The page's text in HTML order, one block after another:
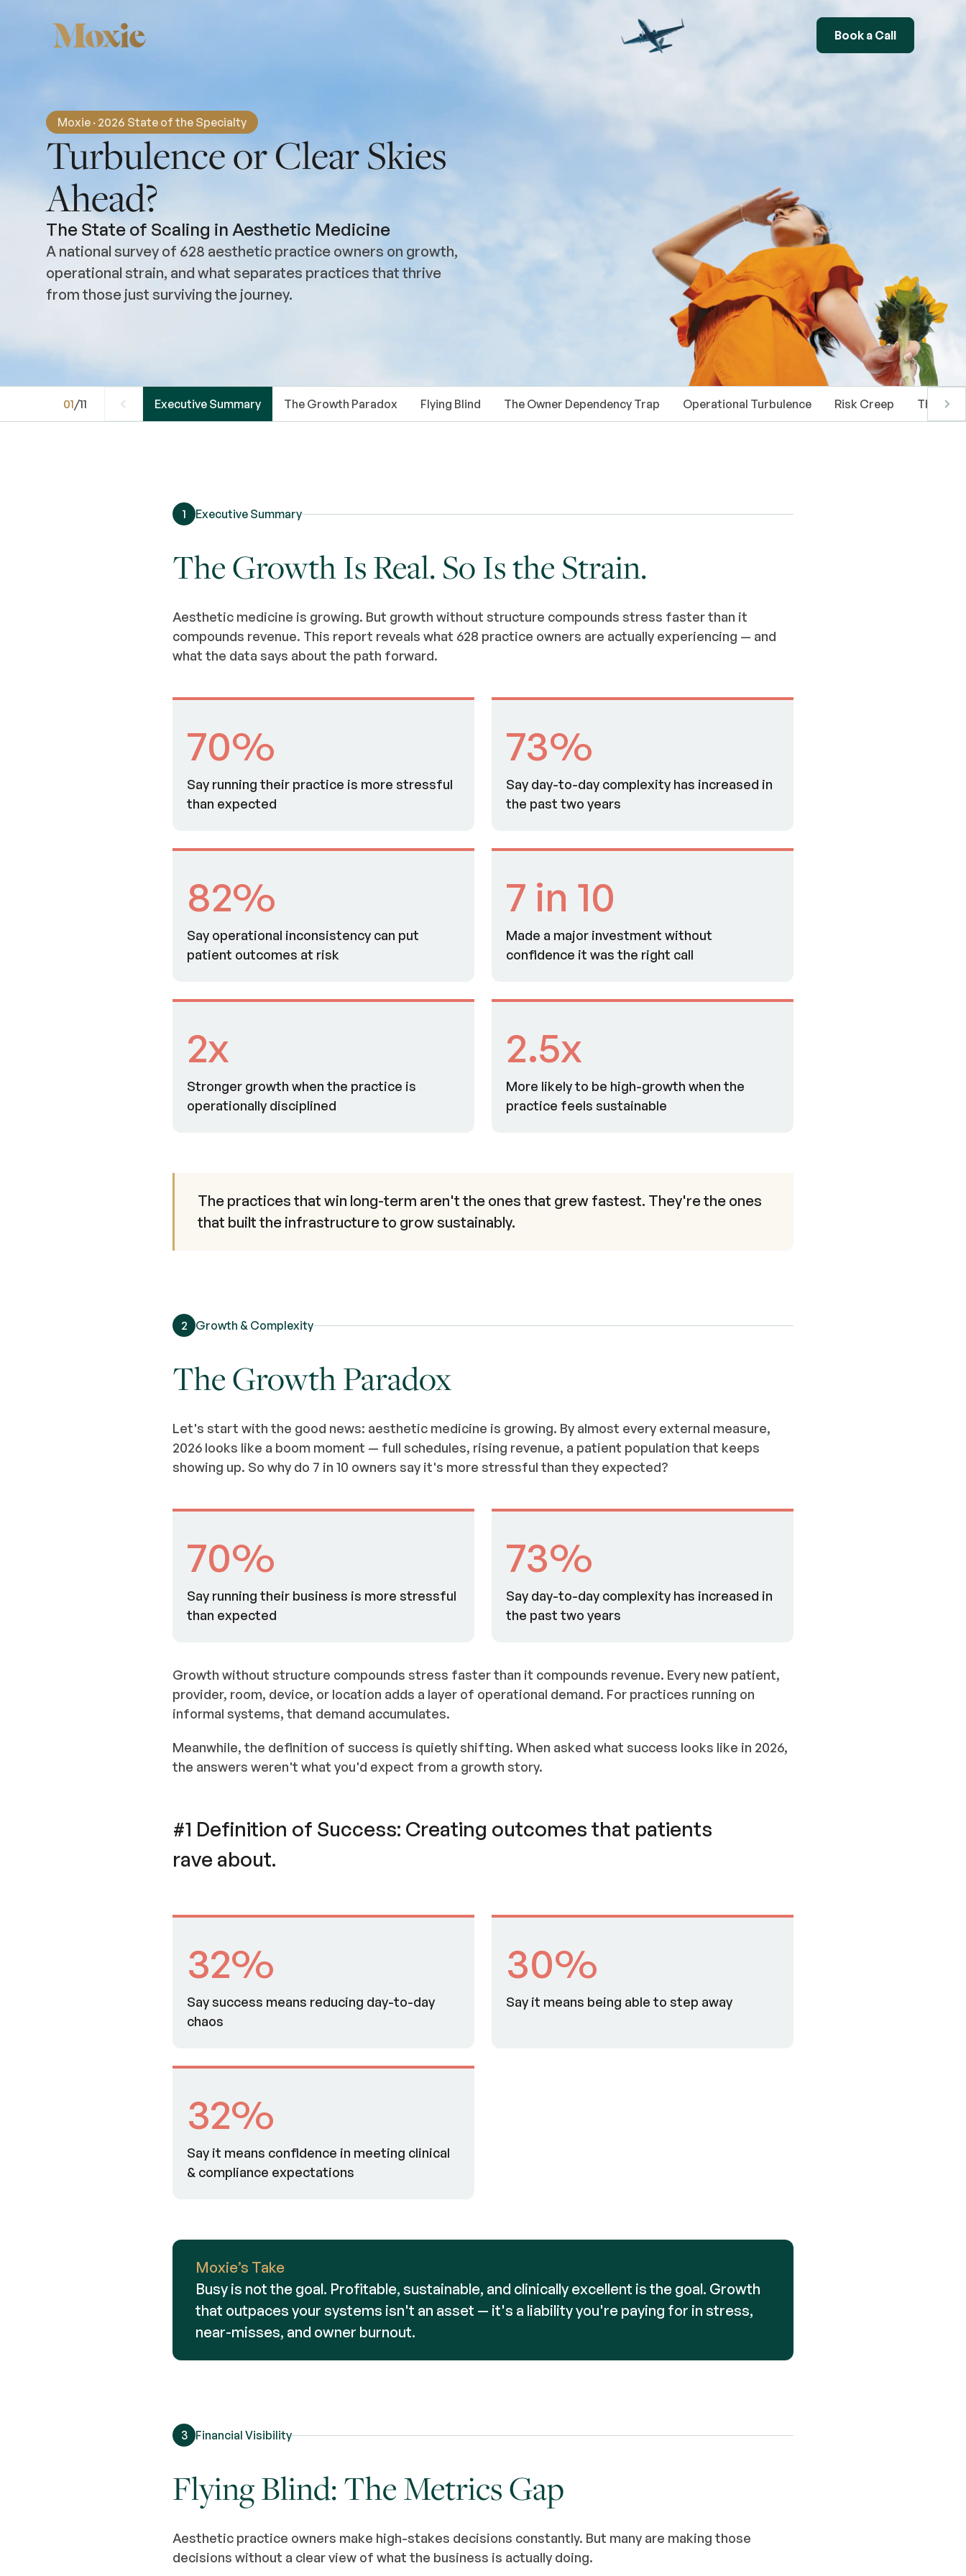
Book a Call
Moxie · 2026 State of the Specialty
Turbulence or Clear Skies
Ahead?
The State of Scaling in Aesthetic Medicine
A national survey of 628 aesthetic practice owners on growth,
operational strain, and what separates practices that thrive
from those just surviving the journey.
01/11 Executive Summary The Growth Paradox Flying Blind The Owner Dependency Trap Operational Turbulence Risk Creep The
1 Executive Summary
The Growth Is Real. So Is the Strain.
Aesthetic medicine is growing. But growth without structure compounds stress faster than it
compounds revenue. This report reveals what 628 practice owners are actually experiencing — and
what the data says about the path forward.
70%
Say running their practice is more stressful
than expected
73%
Say day-to-day complexity has increased in
the past two years
82%
Say operational inconsistency can put
patient outcomes at risk
7 in 10
Made a major investment without
confidence it was the right call
2x
Stronger growth when the practice is
operationally disciplined
2.5x
More likely to be high-growth when the
practice feels sustainable
The practices that win long-term aren't the ones that grew fastest. They're the ones
that built the infrastructure to grow sustainably.
2 Growth & Complexity
The Growth Paradox
Let's start with the good news: aesthetic medicine is growing. By almost every external measure,
2026 looks like a boom moment — full schedules, rising revenue, a patient population that keeps
showing up. So why do 7 in 10 owners say it's more stressful than they expected?
70%
Say running their business is more stressful
than expected
73%
Say day-to-day complexity has increased in
the past two years
Growth without structure compounds stress faster than it compounds revenue. Every new patient,
provider, room, device, or location adds a layer of operational demand. For practices running on
informal systems, that demand accumulates.
Meanwhile, the definition of success is quietly shifting. When asked what success looks like in 2026,
the answers weren't what you'd expect from a growth story.
#1 Definition of Success: Creating outcomes that patients
rave about.
32%
Say success means reducing day-to-day
chaos
30%
Say it means being able to step away
32%
Say it means confidence in meeting clinical
& compliance expectations
Moxie’s Take
Busy is not the goal. Profitable, sustainable, and clinically excellent is the goal. Growth
that outpaces your systems isn't an asset — it's a liability you're paying for in stress,
near-misses, and owner burnout.
3 Financial Visibility
Flying Blind: The Metrics Gap
Aesthetic practice owners make high-stakes decisions constantly. But many are making those
decisions without a clear view of what the business is actually doing.